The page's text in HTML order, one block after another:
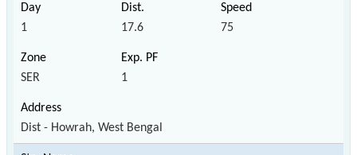
1 17.6 75
SER 1
Dist - Howrah, West Bengal